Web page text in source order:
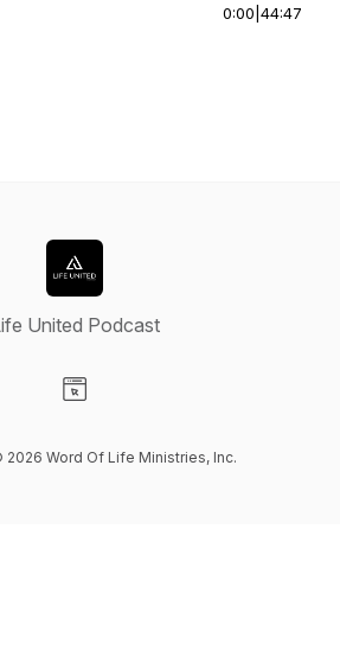
0:00 44:47
United Podcast
Word Of Life Ministries, Inc.